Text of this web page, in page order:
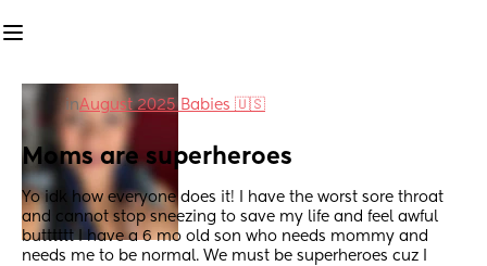
inAugust 2025 Babies 🇺🇸
Moms are superheroes
Yo idk how everyone does it! I have the worst sore throat
and cannot stop sneezing to save my life and feel awful
butttttt I have a 6 mo old son who needs mommy and
needs me to be normal. We must be superheroes cuz I